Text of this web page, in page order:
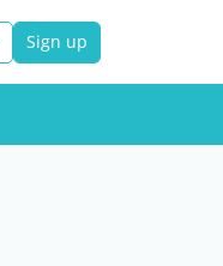
Sign up